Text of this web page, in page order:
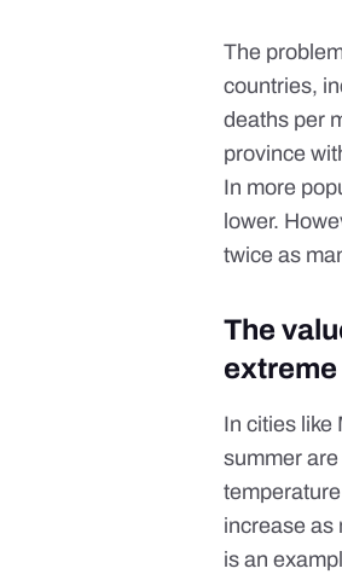
The
countries,
deaths per
province
In more
lower.
twice as
The
In cities like
summer
increase as
is an